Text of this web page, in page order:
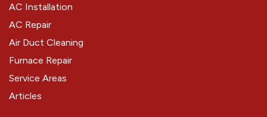
AC Installation
AC Repair
Air Duct Cleaning
Furnace Repair
Service Areas
Articles